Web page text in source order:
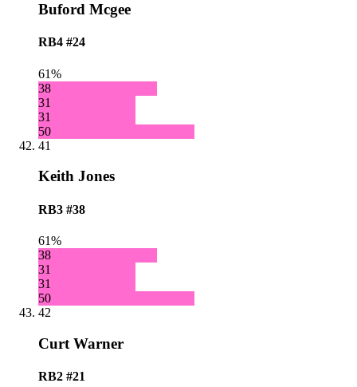
Buford Mcgee
RB4 #24
61%
38
31
31
50
41
Keith Jones
RB3 #38
61%
38
31
31
50
42
Curt Warner
RB2 #21